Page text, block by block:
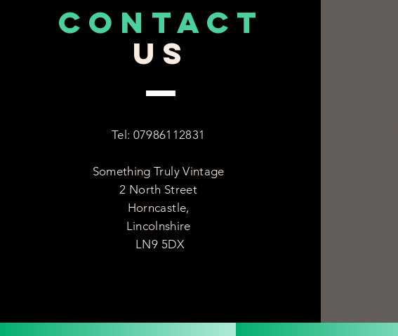
CONTACT
US
Tel: 07986112831
Something Truly Vintage
2 North Street
Horncastle,
Lincolnshire
LN9 5DX